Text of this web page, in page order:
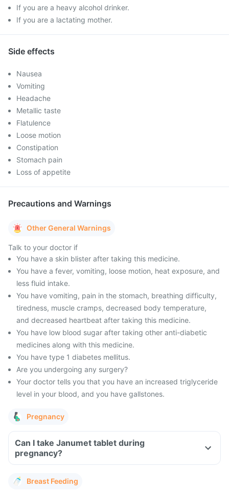
If you are a heavy alcohol drinker.
If you are a lactating mother.
Side effects
Nausea
Vomiting
Headache
Metallic taste
Flatulence
Loose motion
Constipation
Stomach pain
Loss of appetite
Precautions and Warnings
Other General Warnings
Talk to your doctor if
You have a skin blister after taking this medicine.
You have a fever, vomiting, loose motion, heat exposure, and
less fluid intake.
You have vomiting, pain in the stomach, breathing difficulty,
tiredness, muscle cramps, decreased body temperature,
and decreased heartbeat after taking this medicine.
You have low blood sugar after taking other anti-diabetic
medicines along with this medicine.
You have type 1 diabetes mellitus.
Are you undergoing any surgery?
Your doctor tells you that you have an increased triglyceride
level in your blood, and you have gallstones.
Pregnancy
Can I take Janumet tablet during
pregnancy?
Breast Feeding